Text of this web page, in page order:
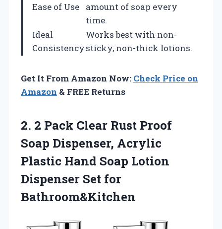
Ease of Use
amount of soap every
time.
Ideal
Consistency
Works best with non-
sticky, non-thick lotions.
Get It From Amazon Now: Check Price on
Amazon & FREE Returns
2. 2 Pack Clear Rust Proof
Soap Dispenser, Acrylic
Plastic Hand Soap Lotion
Dispenser Set for
Bathroom&Kitchen